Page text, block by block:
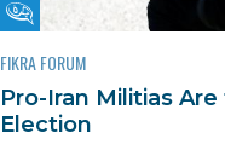
Fikra Forum
FIKRA FORUM
Pro-Iran Militias
Election